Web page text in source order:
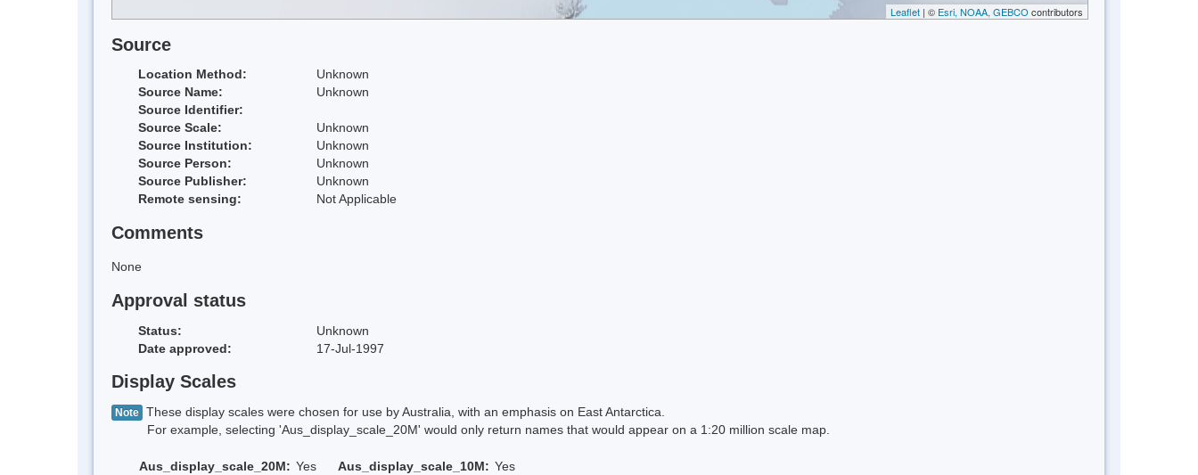
Leaflet | © Esri, NOAA, GEBCO contributors
Source
Location Method:
Unknown
Source Name:
Unknown
Source Identifier:
Source Scale:
Unknown
Source Institution:
Unknown
Source Person:
Unknown
Source Publisher:
Unknown
Remote sensing:
Not Applicable
Comments
None
Approval status
Status:
Unknown
Date approved:
17-Jul-1997
Display Scales
Note These display scales were chosen for use by Australia, with an emphasis on East Antarctica.
For example, selecting 'Aus_display_scale_20M' would only return names that would appear on a 1:20 million scale map.
Aus_display_scale_20M: Yes Aus_display_scale_10M: Yes